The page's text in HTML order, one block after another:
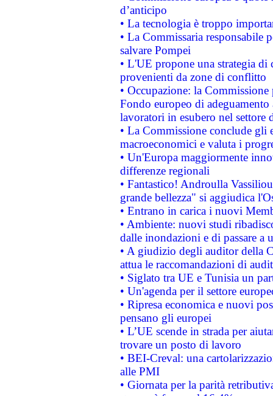
d’anticipo
• La tecnologia è troppo
• La Commissaria responsabile
salvare Pompei
• L'UE propone una strategia
provenienti da zone di conflitto
• Occupazione: la
Fondo europeo di
lavoratori in esubero nel
• La Commissione conclude
macroeconomici e valuta i
• Un'Europa maggiormente
differenze regionali
• Fantastico! Androulla
grande bellezza" si aggiudica
• Entrano in carica i nuovi
• Ambiente: nuovi studi
dalle inondazioni e di passare a
• A giudizio degli auditor della
attua le raccomandazioni di
• Siglato tra UE e Tunisia un
• Un'agenda per il settore
• Ripresa economica e nuovi
pensano gli europei
• L’UE scende in strada per
trovare un posto di lavoro
• BEI-Creval: una
alle PMI
• Giornata per la parità